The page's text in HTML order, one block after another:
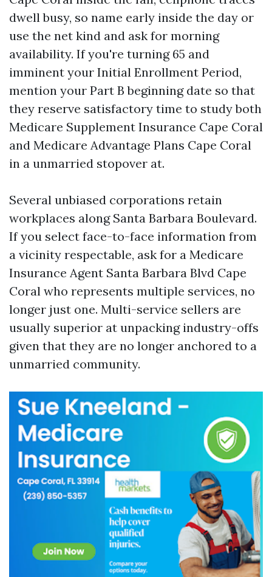
dwell busy, so name early inside the day or
use the net kind and ask for morning
availability. If you're turning 65 and
imminent your Initial Enrollment Period,
mention your Part B beginning date so that
they reserve satisfactory time to study both
Medicare Supplement Insurance Cape Coral
and Medicare Advantage Plans Cape Coral
in a unmarried stopover at.
Several unbiased corporations retain
workplaces along Santa Barbara Boulevard.
If you select face-to-face information from
a vicinity respectable, ask for a Medicare
Insurance Agent Santa Barbara Blvd Cape
Coral who represents multiple services, no
longer just one. Multi-service sellers are
usually superior at unpacking industry-offs
given that they are no longer anchored to a
unmarried community.